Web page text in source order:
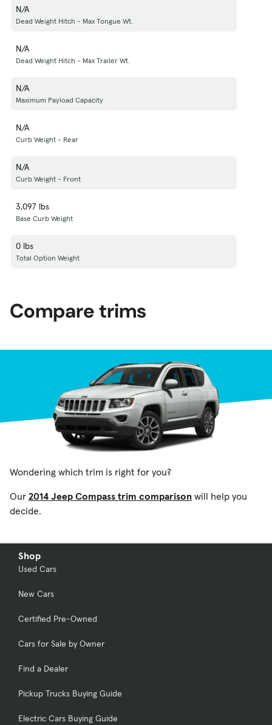
N/A
Dead Weight Hitch - Max Tongue Wt.
N/A
Dead Weight Hitch - Max Trailer Wt.
N/A
Maximum Payload Capacity
N/A
Curb Weight - Rear
N/A
Curb Weight - Front
3,097 lbs
Base Curb Weight
0 lbs
Total Option Weight
Compare trims
Wondering which trim is right for you?
Our 2014 Jeep Compass trim comparison will help you
decide.
Shop
Used Cars
New Cars
Certified Pre-Owned
Cars for Sale by Owner
Find a Dealer
Pickup Trucks Buying Guide
Electric Cars Buying Guide